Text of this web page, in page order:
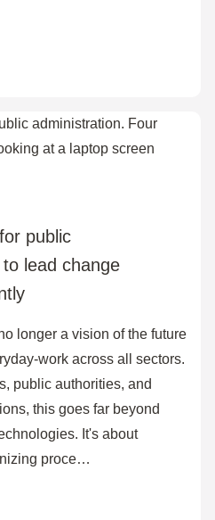
public
lead change
longer a vision of the future
work across all sectors.
public authorities, and
this goes far beyond
It's about
proce…